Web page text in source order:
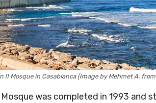
II Mosque in Casablanca [Image by Mehmet A. from
was completed in 1993 and